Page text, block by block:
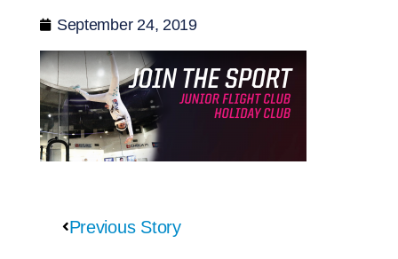
September 24, 2019
Previous Story